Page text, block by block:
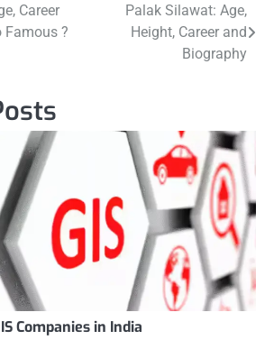
Career
Famous ?
Palak Silawat: Age,
Height, Career and
Biography
Companies in India